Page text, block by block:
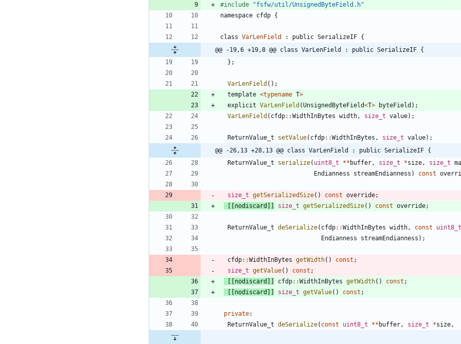
#include
"fsfw/util/UnsignedByteField.h"
namespace cfdp {
class VarLenField : public SerializeIF {
@@ -19,6 +19,8 @@ class VarLenField : public SerializeIF {
} ;
VarLenField ( ) ;
template <typename T>
explicit VarLenField (UnsignedByteField<T> byteField ) ;
VarLenField ( cfdp: :WidthInBytes width , size_t value) ;
ReturnValue_t setValue( cfdp: :WidthInBytes , size_t value) ;
@@ -26,13 +28,13 @@ class VarLenField : public SerializeIF {
ReturnValue_t
serialize( uint8_t ** buffer , size_t *size , size_t
Endianness
streamEndianness ) const
size_t getSerializedSize( ) const override;
[ [nodiscard ] ] size_t getSerializedSize( ) const override;
ReturnValue_t deSerialize( cfdp: :WidthInBytes width , const uint8_t
Endianness
streamEndianness ) ;
cfdp: :WidthInBytes getWidth( ) const ;
size_t getValue( ) const ;
[ [nodiscard ] ] cfdp: :WidthInBytes getWidth( ) const ;
[ [nodiscard ] ] size_t getValue( ) const ;
private:
ReturnValue_t deSerialize( const uint8_t ** buffer , size_t *size ,